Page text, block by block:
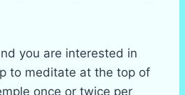
you are interested in
to meditate at the top of
once or twice per